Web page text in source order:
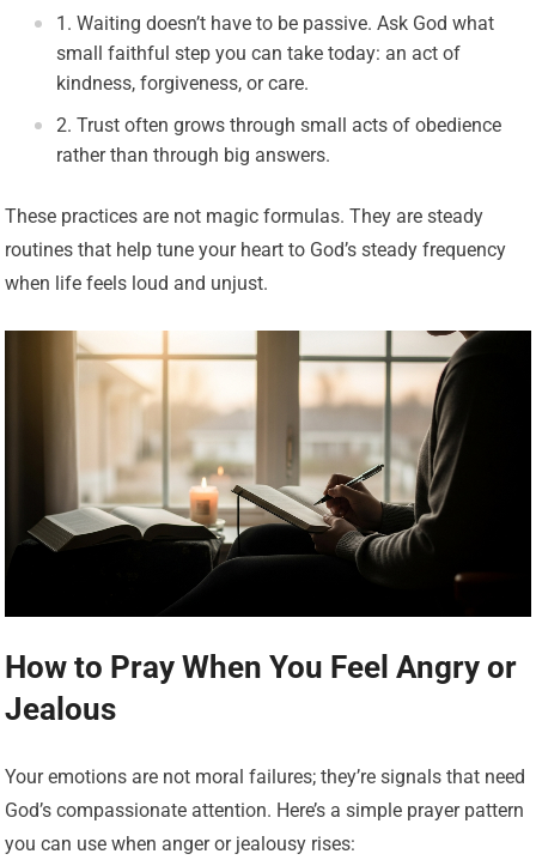
Waiting doesn’t have to be passive. Ask God what
small faithful step you can take today: an act of
kindness, forgiveness, or care.
Trust often grows through small acts of obedience
rather than through big answers.
These practices are not magic formulas. They are steady
routines that help tune your heart to God’s steady frequency
when life feels loud and unjust.
How to Pray When You Feel Angry or
Jealous
Your emotions are not moral failures; they’re signals that need
God’s compassionate attention. Here’s a simple prayer pattern
you can use when anger or jealousy rises: